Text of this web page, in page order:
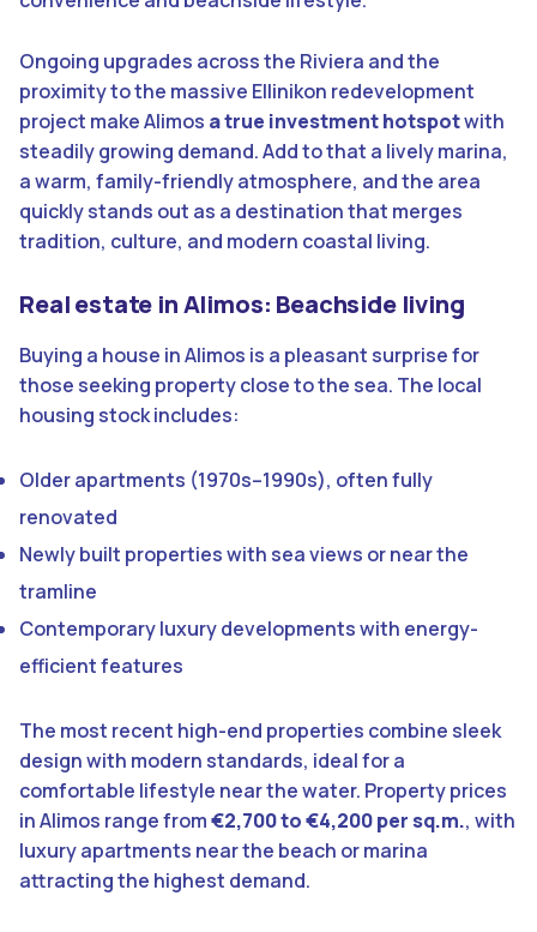
Ongoing upgrades across the Riviera and the
proximity to the massive Ellinikon redevelopment
project make Alimos a true investment hotspotwith
steadily growing demand. Add to that a lively marina,
a warm, family-friendly atmosphere, and the area
quickly stands out as a destination that merges
tradition, culture, and modern coastal living.
Real estate in Alimos: Beachside living
Buying a house in Alimos is a pleasant surprise for
those seeking property close to the sea. The local
housing stock includes:
Older apartments (1970s–1990s), often fully
renovated
Newly built properties with sea views or near the
tramline
Contemporary luxury developments with energy-
efficient features
The most recent high-end properties combine sleek
design with modern standards, ideal for a
comfortable lifestyle near the water. Property prices
in Alimos range from€2,700 to €4,200 per sq.m., with
luxury apartments near the beach or marina
attracting the highest demand.